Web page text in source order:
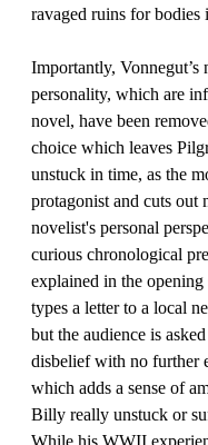
ravaged ruins for bodies
Importantly, Vonnegut’s
personality, which are
novel, have been
choice which leaves
unstuck in time, as the
protagonist and cuts out
novelist's personal
curious chronological
explained in the opening
types a letter to a local
but the audience is
disbelief with no further
which adds a sense of
Billy really unstuck or
While his WWII